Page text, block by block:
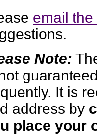
email
Note:
It is
address by
place your